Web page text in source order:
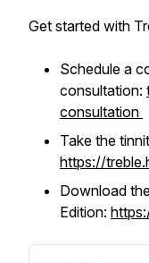
Get started with
Schedule a
consultation:
consultation
Take the
https://
Download
Edition: